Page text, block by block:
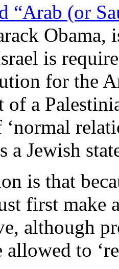
“Arab (or
Obama,
is
for the
of a
a Jewish
is that
first make
although
allowed to